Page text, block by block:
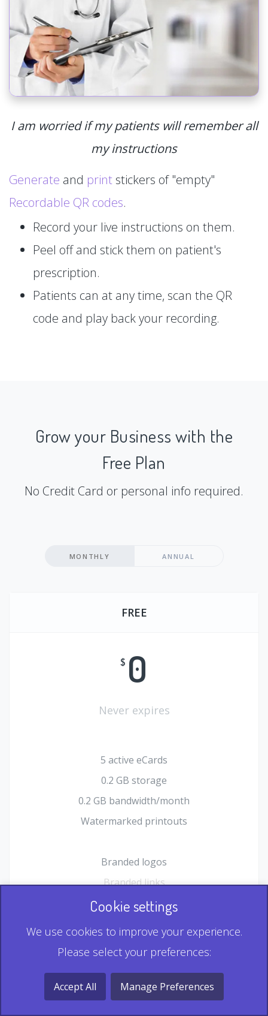
I am worried if my patients will remember all
my instructions
Generate and print stickers of "empty"
Recordable QR codes.
Record your live instructions on them.
Peel off and stick them on patient's
prescription.
Patients can at any time, scan the QR
code and play back your recording.
Grow your Business with the
Free Plan
No Credit Card or personal info required.
MONTHLY ANNUAL
FREE
$ 0
Never expires
5 active eCards
0.2 GB storage
0.2 GB bandwidth/month
Watermarked printouts
Branded logos
Branded links
HTML Form plugin
Record & Playback QR
Multi Record QR
Cookie settings
We use cookies to improve your experience.
Please select your preferences:
Accept All Manage Preferences